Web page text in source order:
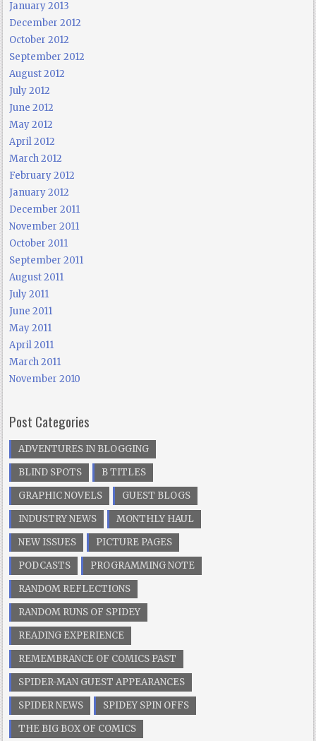
January 2013
December 2012
October 2012
September 2012
August 2012
July 2012
June 2012
May 2012
April 2012
March 2012
February 2012
January 2012
December 2011
November 2011
October 2011
September 2011
August 2011
July 2011
June 2011
May 2011
April 2011
March 2011
November 2010
Post Categories
ADVENTURES IN BLOGGING
BLIND SPOTS
B TITLES
GRAPHIC NOVELS
GUEST BLOGS
INDUSTRY NEWS
MONTHLY HAUL
NEW ISSUES
PICTURE PAGES
PODCASTS
PROGRAMMING NOTE
RANDOM REFLECTIONS
RANDOM RUNS OF SPIDEY
READING EXPERIENCE
REMEMBRANCE OF COMICS PAST
SPIDER-MAN GUEST APPEARANCES
SPIDER NEWS
SPIDEY SPIN OFFS
THE BIG BOX OF COMICS